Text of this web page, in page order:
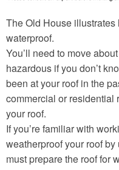
The Old House
waterproof.
You’ll need to move
hazardous if you don’t
been at your roof in the
commercial or residential
your roof.
If you’re familiar with
weatherproof your roof
must prepare the roof for